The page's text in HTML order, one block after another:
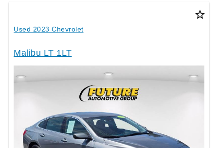
star_border
Used 2023 Chevrolet
Malibu LT 1LT